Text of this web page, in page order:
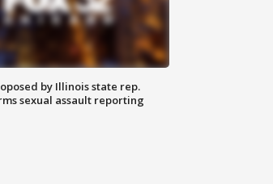
by Illinois state rep.
sexual assault reporting